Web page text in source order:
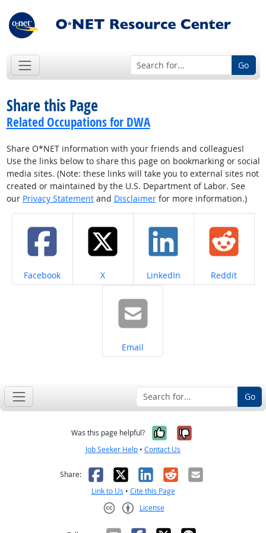
Go
Share this Page
Related Occupations for DWA
Share O*NET information with your friends and colleagues!
Use the links below to share this page on bookmarking or social
media sites. (Note: these links will take you to external sites not
created or maintained by the U.S. Department of Labor. See
our Privacy Statementand Disclaimerfor more information.)
Share on
Facebook Share on
X Share on
LinkedIn Share on
Reddit
Share on
Email
Go
Was this page helpful? Yes, it was
No, it was
Job Seeker Help • Contact Us
Share: Facebook
X LinkedIn
RedditEmail
Link to Us • Cite this Page
License